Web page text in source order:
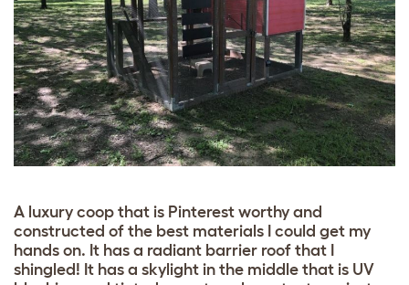
A luxury coop that is Pinterest worthy and
constructed of the best materials I could get my
hands on. It has a radiant barrier roof that I
shingled! It has a skylight in the middle that is UV